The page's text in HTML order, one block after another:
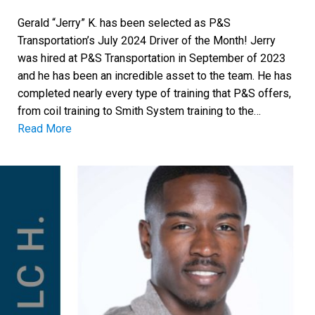
Gerald “Jerry” K. has been selected as P&S
Transportation’s July 2024 Driver of the Month! Jerry
was hired at P&S Transportation in September of 2023
and he has been an incredible asset to the team. He has
completed nearly every type of training that P&S offers,
from coil training to Smith System training to the…
Read More